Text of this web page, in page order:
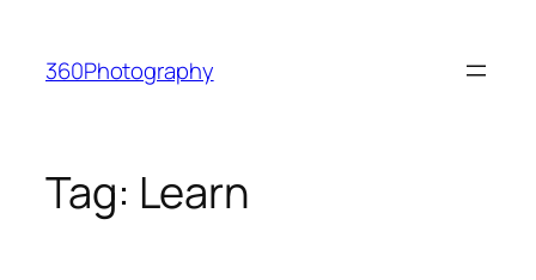
content
360Photography
Tag: Learn